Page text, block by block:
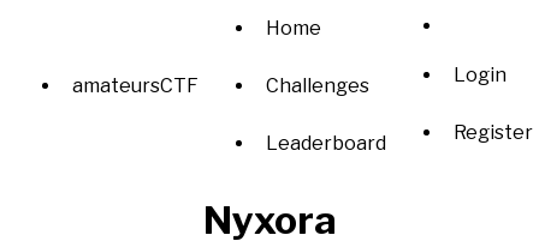
amateursCTF
Home
Challenges
Leaderboard
Login
Register
Nyxora